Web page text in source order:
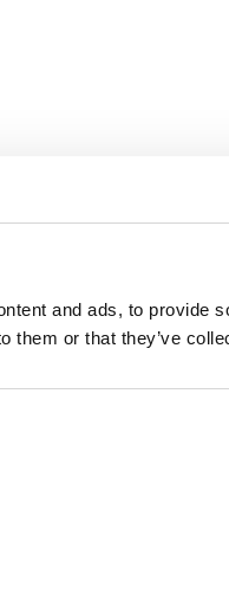
and ads, to provide
them or that they’ve